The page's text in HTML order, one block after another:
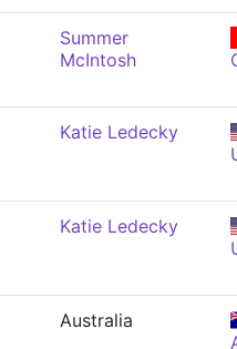
Summer
McIntosh
Katie Ledecky
Katie Ledecky
Australia